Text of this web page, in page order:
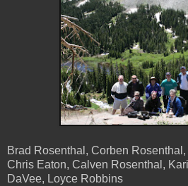
Brad Rosenthal, Corben
Chris Eaton, Calven Rosenthal,
DaVee, Loyce Robbins